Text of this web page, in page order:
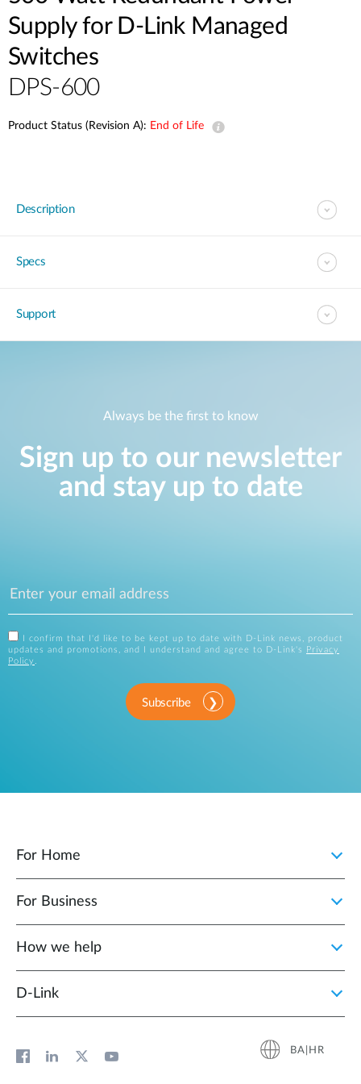
Supply for D-Link Managed
Switches
DPS-600
Product Status (Revision A): End of Life
Description
Specs
Support
Always be the first to know
Sign up to our newsletter
and stay up to date
I confirm that I'd like to be kept up to date with D-Link news, product
updates and promotions, and I understand and agree to D-Link's
Privacy
Policy .
Subscribe
For Home
For Business
How we help
D‑Link
BA|HR